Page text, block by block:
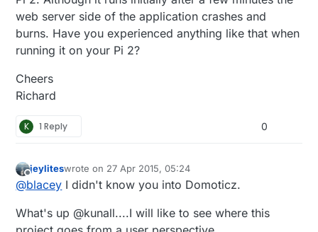
web server side of the application crashes and
burns. Have you experienced anything like that when
running it on your Pi 2?
Cheers
Richard
K 1 Reply 0
Offline
jeyliteswrote on 27 Apr 2015, 05:24
last edited by
@blacey I didn't know you into Domoticz.
What's up @kunall....I will like to see where this